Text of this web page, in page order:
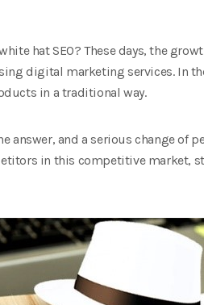
hat SEO? These days, the
digital marketing services. In
in a traditional way.
answer, and a serious change of
in this competitive market,